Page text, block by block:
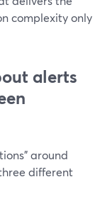
complexity only
alerts
around
different